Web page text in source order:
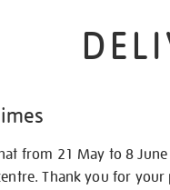
from 21 May to 8
Thank you for